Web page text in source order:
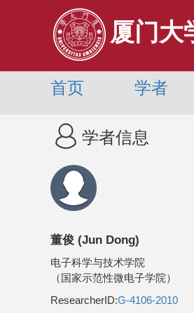
厦门大
首页 学者
学者信息
董俊 (Jun Dong)
电子科学与技术学院
（国家示范性微电子学院）
ResearcherID:G-4106-2010